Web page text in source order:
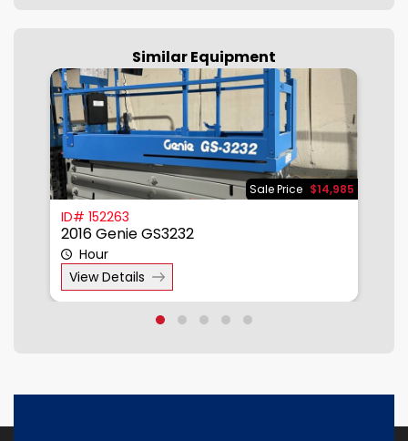
Similar Equipment
Sale Price $14,985
ID# 152263
2016 Genie GS3232
Hour
View Details